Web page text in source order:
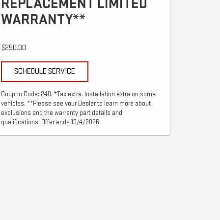
WARRANTY**
$250.00
SCHEDULE SERVICE
Coupon Code: 240. *Tax extra. Installation extra on some
vehicles. **Please see your Dealer to learn more about
exclusions and the warranty part details and
qualifications. Offer ends 10/4/2026